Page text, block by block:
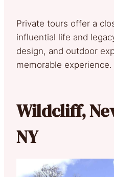
Private tours offer a
influential life and
design, and outdoor
memorable experience.
Wildcliff,
NY